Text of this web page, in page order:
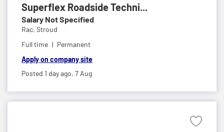
Superflex Roadside Techni...
Salary Not Specified
Rac, Stroud
Full time
Permanent
Apply on company site
Posted 1 day ago, 7 Aug